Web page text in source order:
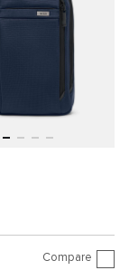
Compare